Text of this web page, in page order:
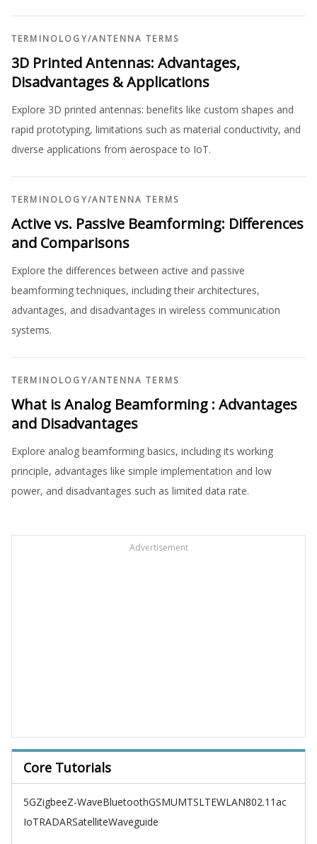
TERMINOLOGY/ANTENNA TERMS
3D Printed Antennas: Advantages,
Disadvantages & Applications
Explore 3D printed antennas: benefits like custom shapes and
rapid prototyping, limitations such as material conductivity, and
diverse applications from aerospace to IoT.
TERMINOLOGY/ANTENNA TERMS
Active vs. Passive Beamforming: Differences
and Comparisons
Explore the differences between active and passive
beamforming techniques, including their architectures,
advantages, and disadvantages in wireless communication
systems.
TERMINOLOGY/ANTENNA TERMS
What is Analog Beamforming : Advantages
and Disadvantages
Explore analog beamforming basics, including its working
principle, advantages like simple implementation and low
power, and disadvantages such as limited data rate.
Advertisement
Core Tutorials
5GZigbeeZ-WaveBluetoothGSMUMTSLTEWLAN802.11ac
IoTRADARSatelliteWaveguide